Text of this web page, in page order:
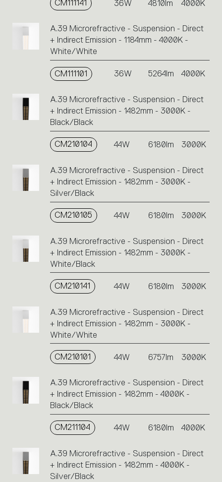
CM111141 36W 4810lm 4000K
A.39 Microrefractive - Suspension - Direct
+ Indirect Emission - 1184mm - 4000K -
White/White
CM111101 36W 5264lm 4000K
A.39 Microrefractive - Suspension - Direct
+ Indirect Emission - 1482mm - 3000K -
Black/Black
CM210104 44W 6180lm 3000K
A.39 Microrefractive - Suspension - Direct
+ Indirect Emission - 1482mm - 3000K -
Silver/Black
CM210105 44W 6180lm 3000K
A.39 Microrefractive - Suspension - Direct
+ Indirect Emission - 1482mm - 3000K -
White/Black
CM210141 44W 6180lm 3000K
A.39 Microrefractive - Suspension - Direct
+ Indirect Emission - 1482mm - 3000K -
White/White
CM210101 44W 6757lm 3000K
A.39 Microrefractive - Suspension - Direct
+ Indirect Emission - 1482mm - 4000K -
Black/Black
CM211104 44W 6180lm 4000K
A.39 Microrefractive - Suspension - Direct
+ Indirect Emission - 1482mm - 4000K -
Silver/Black